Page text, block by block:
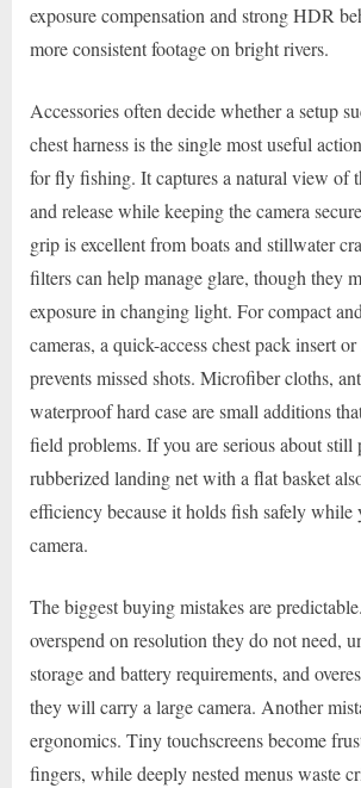
exposure compensation and strong HDR
more consistent footage on bright rivers.
Accessories often decide whether a setup
chest harness is the single most useful
for fly fishing. It captures a natural view of
and release while keeping the camera
grip is excellent from boats and stillwater
filters can help manage glare, though they
exposure in changing light. For compact
cameras, a quick-access chest pack insert
prevents missed shots. Microfiber cloths,
waterproof hard case are small additions
field problems. If you are serious about still
rubberized landing net with a flat basket
efficiency because it holds fish safely while
camera.
The biggest buying mistakes are
overspend on resolution they do not need,
storage and battery requirements, and
they will carry a large camera. Another
ergonomics. Tiny touchscreens become
fingers, while deeply nested menus waste